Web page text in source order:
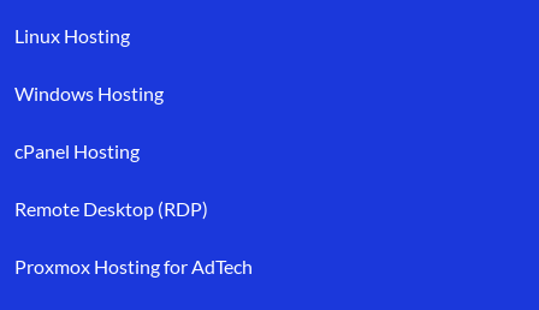
Linux Hosting
Windows Hosting
cPanel Hosting
Remote Desktop (RDP)
Proxmox Hosting for AdTech